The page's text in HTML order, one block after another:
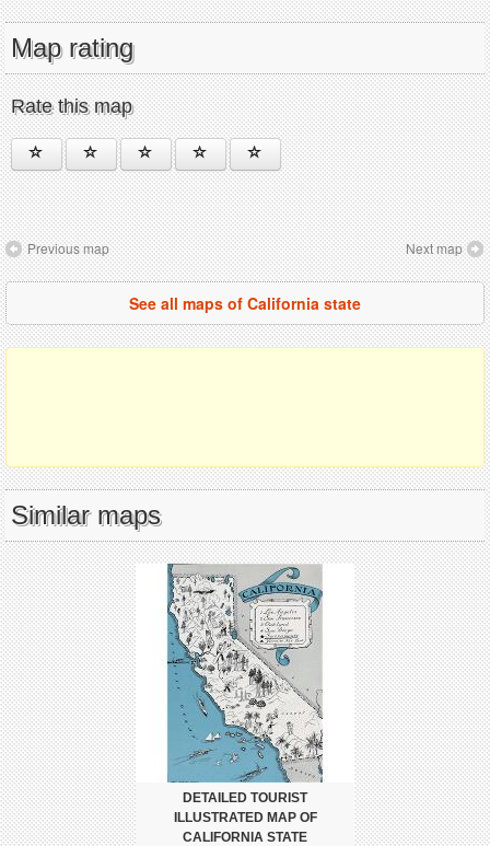
Map rating
Rate this map
Previous map Next map
See all maps of California state
Similar maps
DETAILED TOURIST
ILLUSTRATED MAP OF
CALIFORNIA STATE